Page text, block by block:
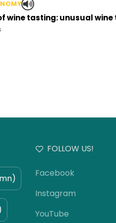
wine tasting: unusual
FOLLOW US!
Facebook
Instagram
YouTube